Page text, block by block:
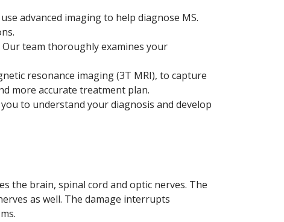
advanced imaging to help diagnose MS.
team thoroughly examines your
resonance imaging (3T MRI), to capture
more accurate treatment plan.
to understand your diagnosis and develop
the brain, spinal cord and optic nerves. The
as well. The damage interrupts